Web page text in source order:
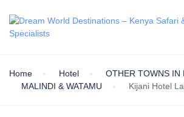
Home Hotel
OTHER TOWNS IN
MALINDI & WATAMU
Kijani Hotel